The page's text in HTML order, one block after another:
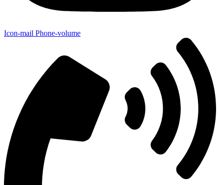
Icon-mail Phone-volume